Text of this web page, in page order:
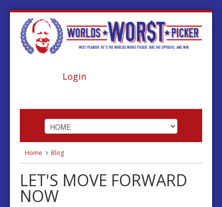
Login
ABOUT
Home Blog
LET'S MOVE FORWARD
NOW